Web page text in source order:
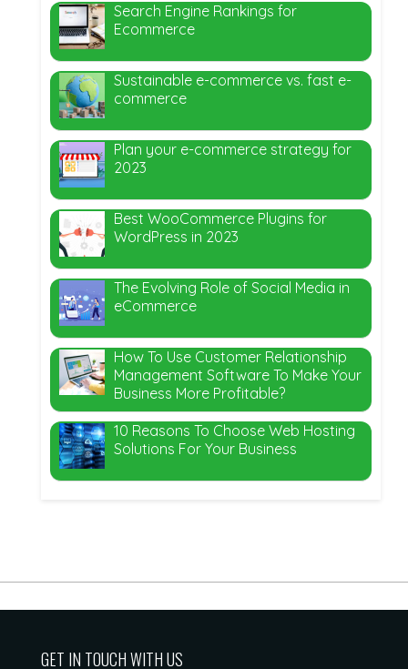
Search Engine Rankings for
Ecommerce
Sustainable e-commerce vs. fast e-
commerce
Plan your e-commerce strategy for
2023
Best WooCommerce Plugins for
WordPress in 2023
The Evolving Role of Social Media in
eCommerce
How To Use Customer Relationship
Management Software To Make Your
Business More Profitable?
10 Reasons To Choose Web Hosting
Solutions For Your Business
GET IN TOUCH WITH US